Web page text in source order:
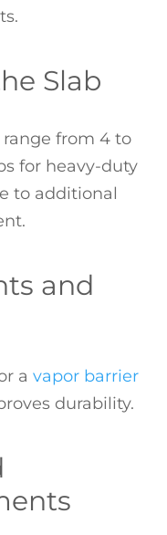
Slab
from 4 to
for heavy-duty
to additional
and
a vapor barrier
durability.